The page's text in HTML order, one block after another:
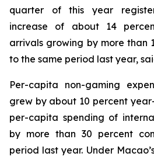
quarter of this year
increase of about 14
arrivals growing by more than
to the same period last year,
Per-capita non-gaming
grew by about 10 percent
per-capita spending of
by more than 30 percent
period last year. Under